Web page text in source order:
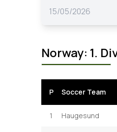
15/05/2026
Norway: 1.
P Soccer Team
1 Haugesund